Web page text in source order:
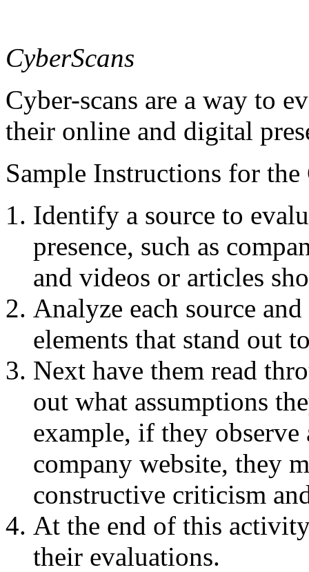
CyberScans
Cyber-scans are a way to
their online and digital
Sample Instructions for
Identify a source to
presence, such as
and videos or articles
Analyze each source
elements that stand out
Next have them read
out what assumptions
example, if they
company website, they
constructive criticism
At the end of this
their evaluations.